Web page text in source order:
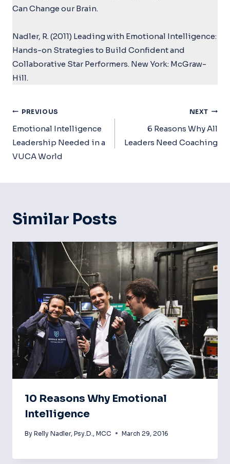
Can Change our Brain.
Nadler, R. (2011) Leading with Emotional Intelligence:
Hands-on Strategies to Build Confident and
Collaborative Star Performers. New York: McGraw-
Hill.
Post
Navigation
PREVIOUS
Emotional Intelligence
Leadership Needed in a
VUCA World
NEXT
6 Reasons Why All
Leaders Need Coaching
Similar Posts
10 Reasons Why Emotional
Intelligence
By Relly Nadler, Psy.D., MCC March 29, 2016